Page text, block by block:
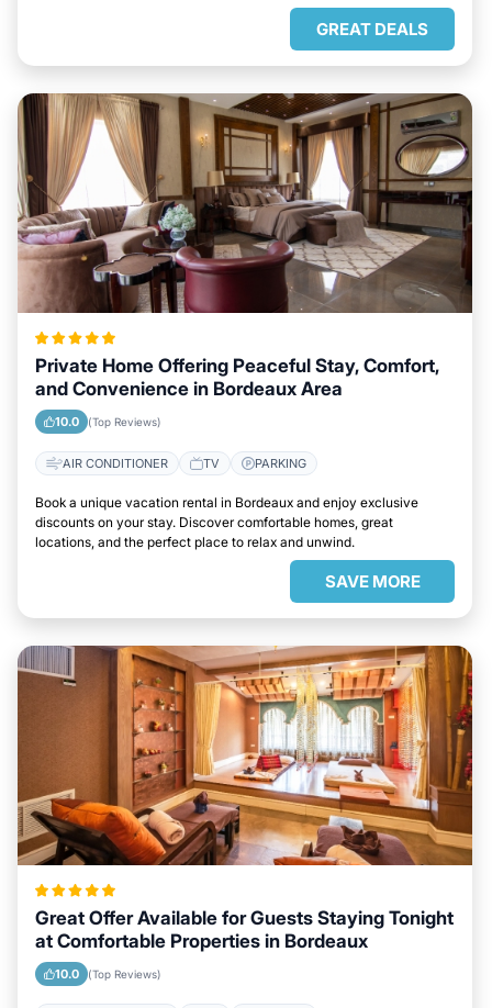
GREAT DEALS
Private Home Offering Peaceful Stay, Comfort,
and Convenience in Bordeaux Area
10.0 (Top Reviews)
AIR CONDITIONER TV PARKING
Book a unique vacation rental in Bordeaux and enjoy exclusive
discounts on your stay. Discover comfortable homes, great
locations, and the perfect place to relax and unwind.
SAVE MORE
Great Offer Available for Guests Staying Tonight
at Comfortable Properties in Bordeaux
10.0 (Top Reviews)